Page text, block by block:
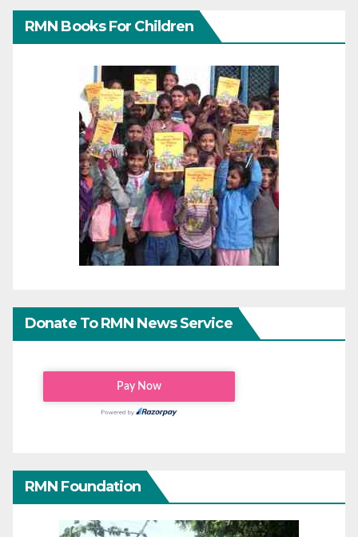
RMN Books For Children
Donate To RMN News Service
RMN Foundation